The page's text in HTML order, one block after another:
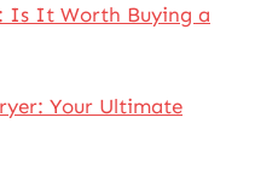
Is It Worth Buying a
Your Ultimate